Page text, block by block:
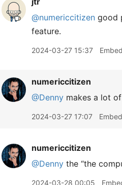
@numericcitizen good
feature.
2024-03-27 15:37 Embed
numericcitizen
@Denny makes a lot
2024-03-27 17:07 Embed
numericcitizen
@Denny the “the
2024-03-28 00:05